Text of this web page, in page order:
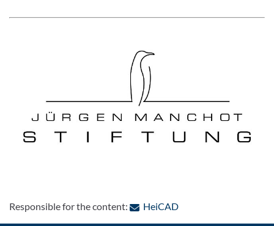
Responsible for the content: HeiCAD: Contact by e-mail